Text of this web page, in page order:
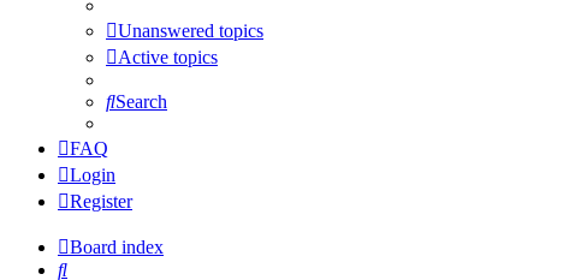
Unanswered topics
Active topics
Search
FAQ
Login
Register
Board index
Search